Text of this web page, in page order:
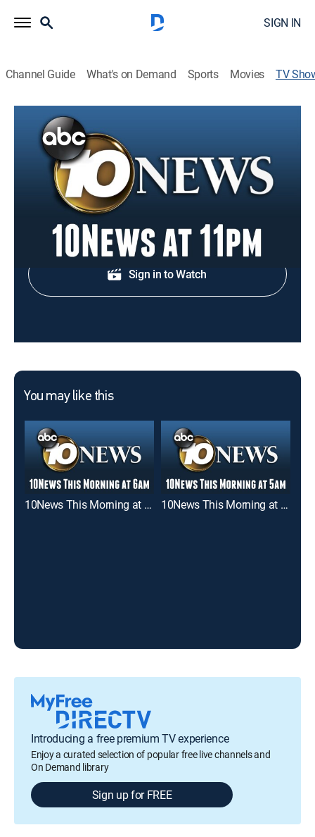
SIGN IN
Channel Guide What's on Demand Sports Movies TV
10News at 11pm
News
Local, national and international news.
Sign in to Watch
You may like this
10News This Morning at 6am 10News This Morning at 5am
Introducing a free premium TV experience
Enjoy a curated selection of popular free live channels and
On Demand library
Sign up for FREE